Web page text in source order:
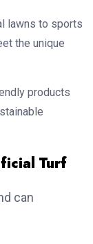
lawns to sports
the unique
products
Turf
can